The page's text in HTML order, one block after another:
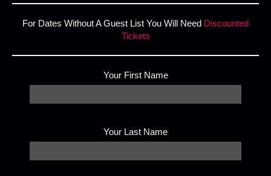
For Dates Without A Guest List You Will Need Discounted
Tickets
Your First Name
Your Last Name